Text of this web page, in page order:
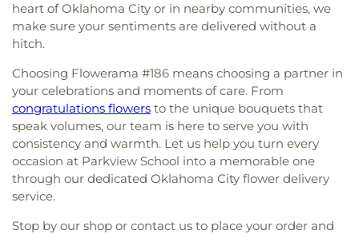
heart of Oklahoma City or in nearby communities, we
make sure your sentiments are delivered without a
hitch.
Choosing Flowerama #186 means choosing a partner in
your celebrations and moments of care. From
congratulations flowers to the unique bouquets that
speak volumes, our team is here to serve you with
consistency and warmth. Let us help you turn every
occasion at Parkview School into a memorable one
through our dedicated Oklahoma City flower delivery
service.
Stop by our shop or contact us to place your order and